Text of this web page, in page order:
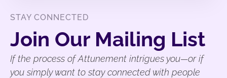
STAY CONNECTED
Join Our Mailing List
If the process of Attunement intrigues you—or if
you simply want to stay connected with people